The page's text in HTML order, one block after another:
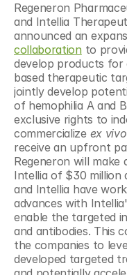
Regeneron
and Intellia
announced an
collaboration to
develop products for
based therapeutic
jointly develop
of hemophilia A and
exclusive rights to
commercialize ex vivo
receive an upfront
Regeneron will make
Intellia of $30 million
and Intellia have
advances with
enable the targeted
and antibodies. This
the companies to
developed targeted